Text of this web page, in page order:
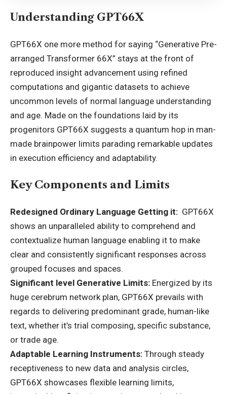
Understanding GPT66X
GPT66X one more method for saying “Generative Pre-
arranged Transformer 66X” stays at the front of
reproduced insight advancement using refined
computations and gigantic datasets to achieve
uncommon levels of normal language understanding
and age. Made on the foundations laid by its
progenitors GPT66X suggests a quantum hop in man-
made brainpower limits parading remarkable updates
in execution efficiency and adaptability.
Key Components and Limits
Redesigned Ordinary Language Getting it: GPT66X
shows an unparalleled ability to comprehend and
contextualize human language enabling it to make
clear and consistently significant responses across
grouped focuses and spaces.
Significant level Generative Limits: Energized by its
huge cerebrum network plan, GPT66X prevails with
regards to delivering predominant grade, human-like
text, whether it’s trial composing, specific substance,
or trade age.
Adaptable Learning Instruments: Through steady
receptiveness to new data and analysis circles,
GPT66X showcases flexible learning limits,